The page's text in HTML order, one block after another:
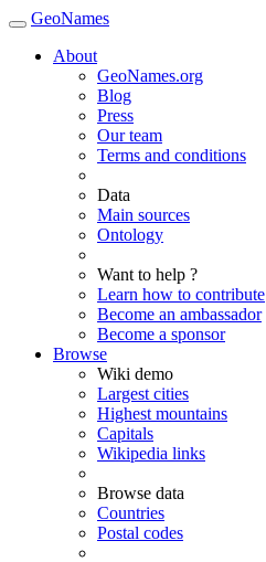
GeoNames
About
GeoNames.org
Blog
Press
Our team
Terms and conditions
Data
Main sources
Ontology
Want to help ?
Learn how to contribute
Become an ambassador
Become a sponsor
Browse
Wiki demo
Largest cities
Highest mountains
Capitals
Wikipedia links
Browse data
Countries
Postal codes